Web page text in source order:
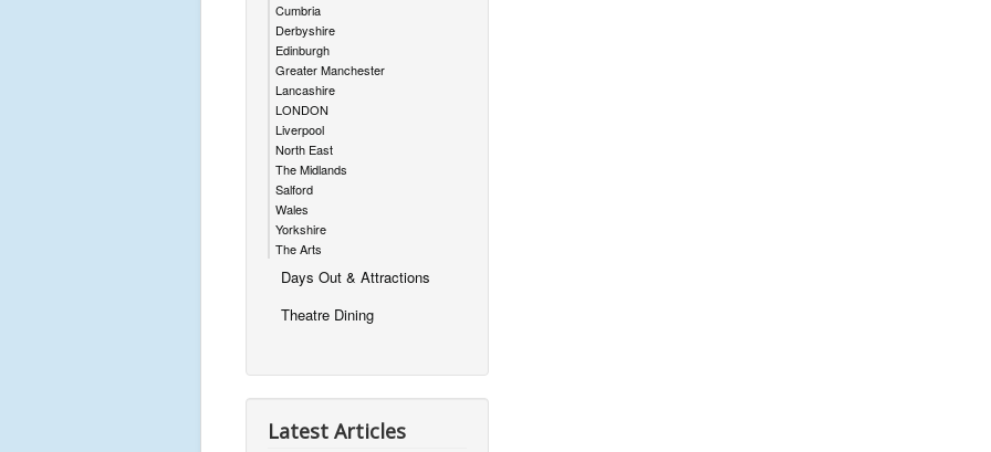
Cumbria
Derbyshire
Edinburgh
Greater Manchester
Lancashire
LONDON
Liverpool
North East
The Midlands
Salford
Wales
Yorkshire
The Arts
Days Out & Attractions
Theatre Dining
Latest Articles